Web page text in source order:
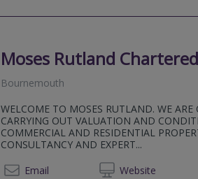
Moses Rutland
Bournemouth
WELCOME TO MOSES RUTLAND. WE ARE
CARRYING OUT VALUATION AND
COMMERCIAL AND RESIDENTIAL
CONSULTANCY AND EXPERT...
Email
Website
01202